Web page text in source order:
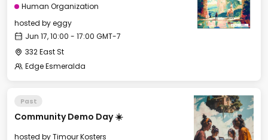
Human Organization
hosted byeggy
Jun 17, 10:00 - 17:00 GMT-7
332 East St
Edge Esmeralda
Past
Community Demo Day ☀️
hosted byTimour Kosters